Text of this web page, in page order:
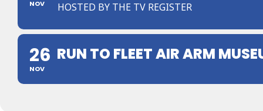
NOV HOSTED BY THE TV REGISTER
26
NOV
RUN TO FLEET AIR ARM